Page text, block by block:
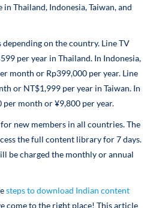
in Thailand, Indonesia, Taiwan, and
depending on the country. Line TV
per year in Thailand. In Indonesia,
month or Rp399,000 per year. Line
or NT$1,999 per year in Taiwan. In
per month or ¥9,800 per year.
new members in all countries. The
the full content library for 7 days.
be charged the monthly or annual
steps to download Indian content
come to the right place! This article